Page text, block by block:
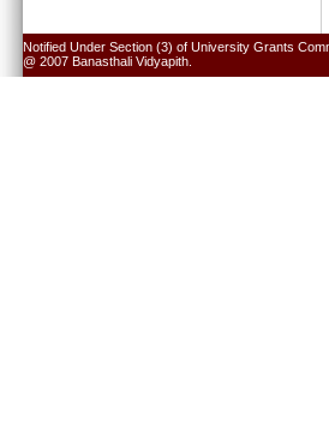
Notified Under Section (3) of University Grants
@ 2007 Banasthali Vidyapith.